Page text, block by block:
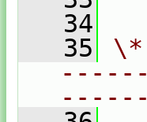
   34
   35